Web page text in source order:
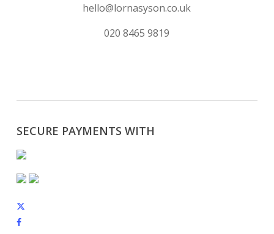
hello@lornasyson.co.uk
020 8465 9819
SECURE PAYMENTS WITH
x-
twitter
facebook